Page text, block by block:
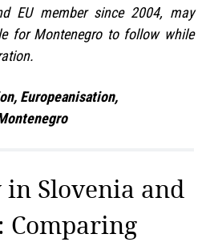
EU member since 2004, may
for Montenegro to follow while
Europeanisation,
Slovenia and
Comparing